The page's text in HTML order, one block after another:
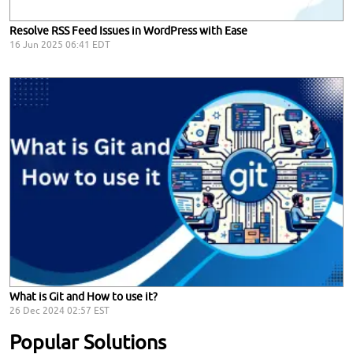
Resolve RSS Feed Issues in WordPress with Ease
16 Jun 2025 06:41 EDT
What is Git and How to use it?
26 Dec 2024 02:57 EST
Popular Solutions